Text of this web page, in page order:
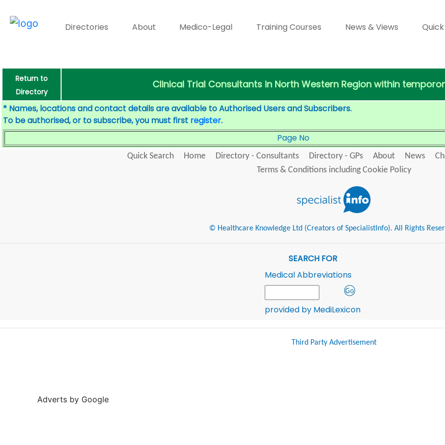
Directories About Medico-Legal Training Courses News & Views
Return to
Directory
Clinical Trial Consultants in North Western Region within
* Names, locations and contact details are available to Authorised Users and Subscribers.
To be authorised, or to subscribe, you must first register.
Page No
Quick Search Home Directory - Consultants Directory - GPs About News
Terms & Conditions including Cookie Policy
© Healthcare Knowledge Ltd (Creators of SpecialistInfo). All Rights
SEARCH FOR
Medical Abbreviations
provided by MediLexicon
Third Party Advertisement
Adverts by Google